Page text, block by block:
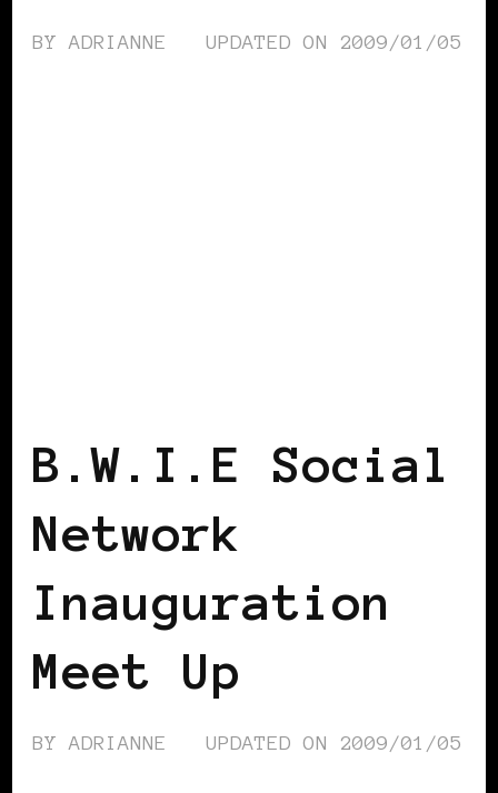
BYADRIANNE UPDATED ON 2009/01/05
B.W.I.E Social
Network
Inauguration
Meet Up
BYADRIANNE UPDATED ON 2009/01/05